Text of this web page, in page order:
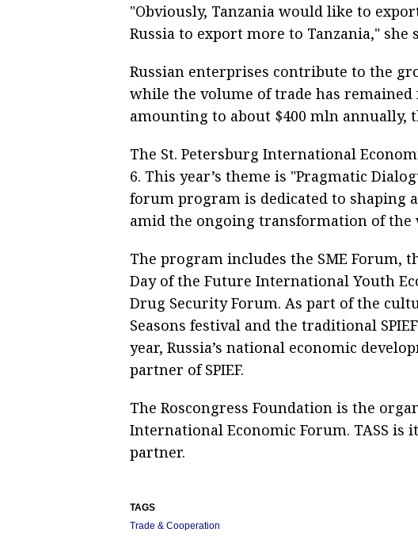
"Obviously, Tanzania would like to
Russia to export more to Tanzania," she
Russian enterprises contribute to the
while the volume of trade has
amounting to about $400 mln annually,
The St. Petersburg International
6. This year’s theme is "Pragmatic
forum program is dedicated to shaping
amid the ongoing transformation of the
The program includes the SME Forum,
Day of the Future International Youth
Drug Security Forum. As part of the
Seasons festival and the traditional
year, Russia’s national economic
partner of SPIEF.
The Roscongress Foundation is the
International Economic Forum. TASS
partner.
TAGS
Trade & Cooperation